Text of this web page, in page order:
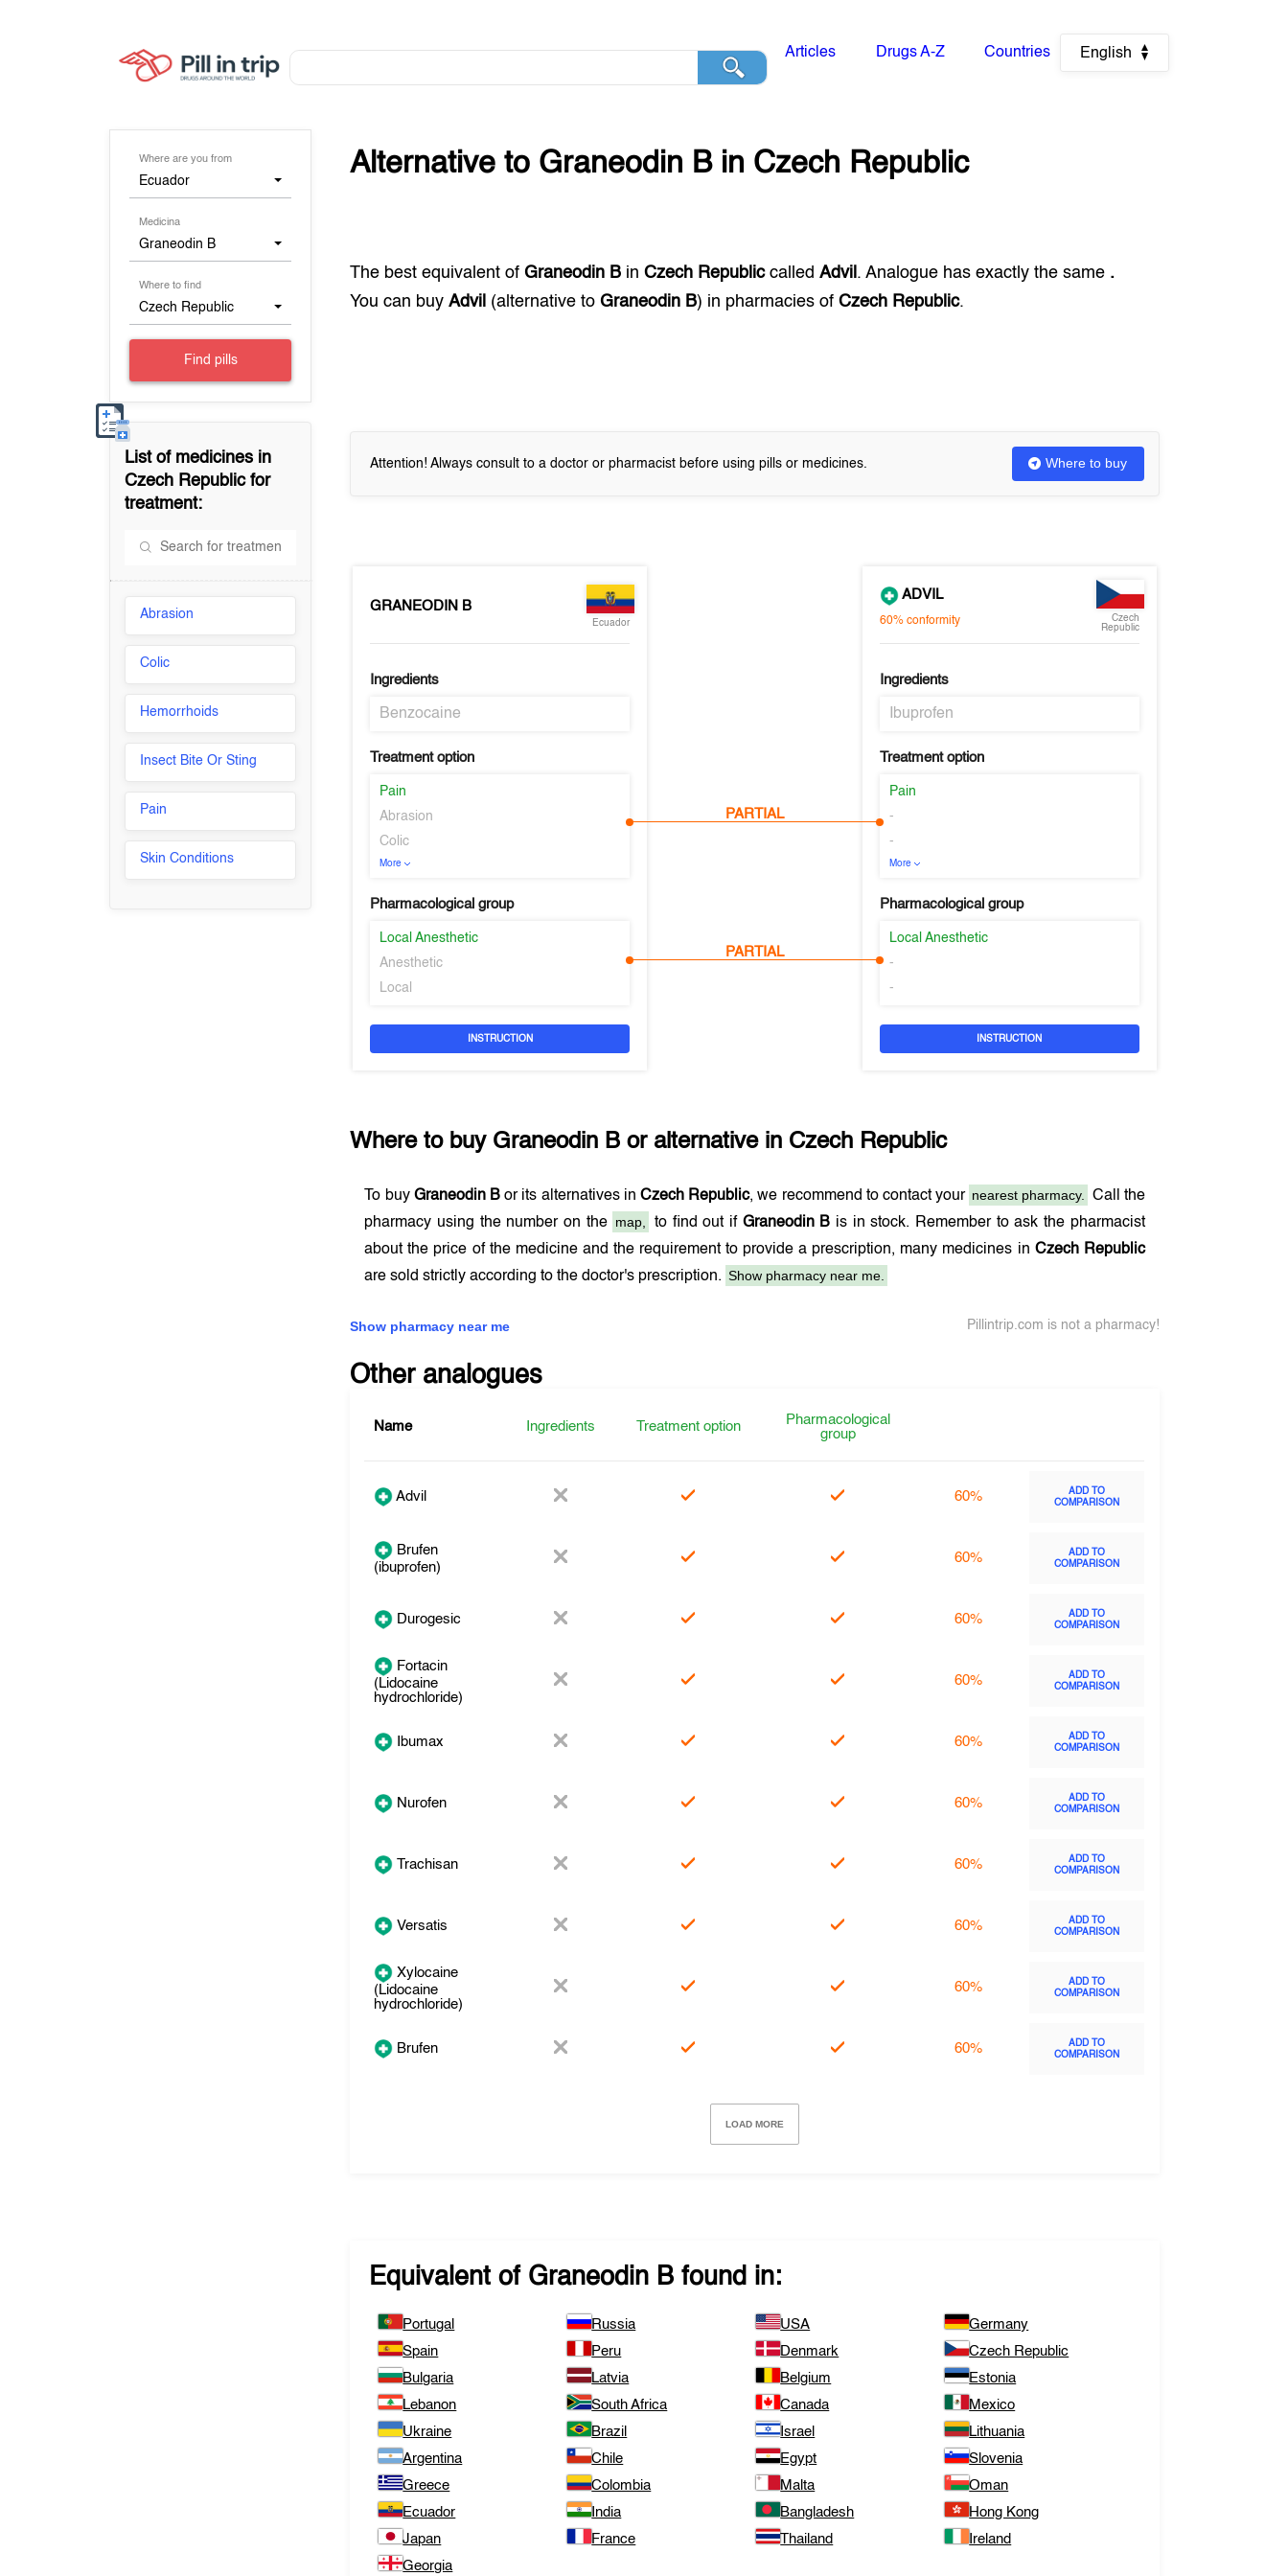
Articles Drugs A-Z Countries English
Where are you from
Ecuador
Medicina
Graneodin B
Where to find
Czech Republic
Find pills
List of medicines in
Czech Republicfor
treatment:
Abrasion
Colic
Hemorrhoids
Insect Bite Or Sting
Pain
Skin Conditions
Alternative to Graneodin Bin Czech Republic
The best equivalent ofGraneodin B inCzech RepubliccalledAdvil . Analogue has exactly the same .
You can buyAdvil (alternative toGraneodin B) in pharmacies ofCzech Republic.
Attention! Always consult to a doctor or pharmacist before using pills or medicines. Where to buy
GRANEODIN B
Ecuador
Ingredients
Benzocaine
Treatment option
Pain
Abrasion
Colic
More
Pharmacological group
Local Anesthetic
Anesthetic
Local
INSTRUCTION
PARTIAL
PARTIAL
ADVIL
60% conformity
Czech
Republic
Ingredients
Ibuprofen
Treatment option
Pain
-
-
More
Pharmacological group
Local Anesthetic
-
-
INSTRUCTION
Where to buy Graneodin B or alternative in Czech Republic
To buy Graneodin Bor its alternatives in Czech Republic, we recommend to contact your nearest pharmacy.
Call the
pharmacy using the number on the map, to find out if Graneodin B is in stock. Remember to ask the pharmacist
about the price of the medicine and the requirement to provide a prescription, many medicines in Czech Republic
are sold strictly according to the doctor's prescription. Show pharmacy near me.
Show pharmacy near me Pillintrip.com is not a pharmacy!
Other analogues
Name Ingredients Treatment option
Pharmacological
group
Advil 60%
ADD TO
COMPARISON
Brufen
(ibuprofen)
60%
ADD TO
COMPARISON
Durogesic 60%
ADD TO
COMPARISON
Fortacin
(Lidocaine
hydrochloride)
60%
ADD TO
COMPARISON
Ibumax 60%
ADD TO
COMPARISON
Nurofen 60%
ADD TO
COMPARISON
Trachisan 60%
ADD TO
COMPARISON
Versatis 60%
ADD TO
COMPARISON
Xylocaine
(Lidocaine
hydrochloride)
60%
ADD TO
COMPARISON
Brufen 60%
ADD TO
COMPARISON
LOAD MORE
Equivalent of Graneodin B found in:
Portugal Russia USA
Germany
Spain
Peru Denmark
Czech Republic
Bulgaria
Latvia Belgium
Estonia
Lebanon
South Africa Canada
Mexico
Ukraine
Brazil Israel
Lithuania
Argentina
Chile Egypt
Slovenia
Greece
Colombia Malta
Oman
Ecuador
India Bangladesh
Hong Kong
Japan
France Thailand
Ireland
Georgia